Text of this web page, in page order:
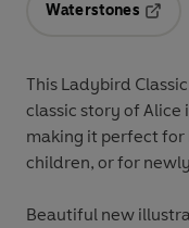
Waterstones
This Ladybird
classic story of Alice
making it perfect
children, or for
Beautiful new